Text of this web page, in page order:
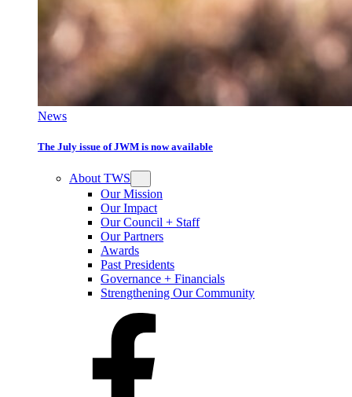
News
The July issue of JWM is now available
About TWS
Our Mission
Our Impact
Our Council + Staff
Our Partners
Awards
Past Presidents
Governance + Financials
Strengthening Our Community